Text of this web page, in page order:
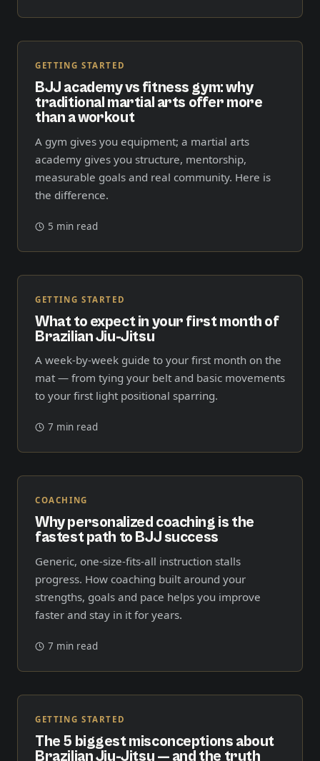
GETTING STARTED
BJJ academy vs fitness gym: why
traditional martial arts offer more
than a workout
A gym gives you equipment; a martial arts
academy gives you structure, mentorship,
measurable goals and real community. Here is
the difference.
5 min read
GETTING STARTED
What to expect in your first month of
Brazilian Jiu-Jitsu
A week-by-week guide to your first month on the
mat — from tying your belt and basic movements
to your first light positional sparring.
7 min read
COACHING
Why personalized coaching is the
fastest path to BJJ success
Generic, one-size-fits-all instruction stalls
progress. How coaching built around your
strengths, goals and pace helps you improve
faster and stay in it for years.
7 min read
GETTING STARTED
The 5 biggest misconceptions about
Brazilian Jiu-Jitsu — and the truth